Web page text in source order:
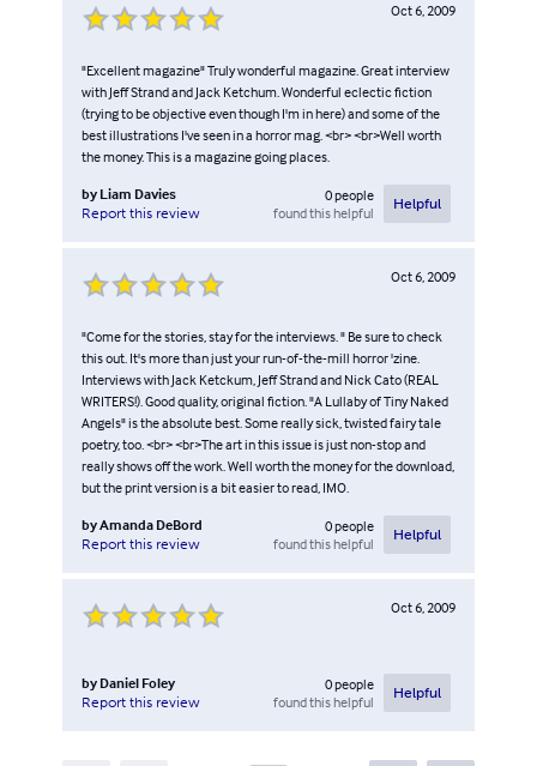
Oct 6, 2009
"Excellent magazine" Truly wonderful magazine. Great interview
with Jeff Strand and Jack Ketchum. Wonderful eclectic fiction
(trying to be objective even though I'm in here) and some of the
best illustrations I've seen in a horror mag. <br> <br>Well worth
the money. This is a magazine going places.
by Liam Davies
Report this review
0people
found this helpful
Helpful
Oct 6, 2009
"Come for the stories, stay for the interviews. " Be sure to check
this out. It's more than just your run-of-the-mill horror 'zine.
Interviews with Jack Ketckum, Jeff Strand and Nick Cato (REAL
WRITERS!). Good quality, original fiction. "A Lullaby of Tiny Naked
Angels" is the absolute best. Some really sick, twisted fairy tale
poetry, too. <br> <br>The art in this issue is just non-stop and
really shows off the work. Well worth the money for the download,
but the print version is a bit easier to read, IMO.
byAmanda DeBord
Report this review
0people
found this helpful
Helpful
Oct 6, 2009
by Daniel Foley
Report this review
0people
found this helpful
Helpful